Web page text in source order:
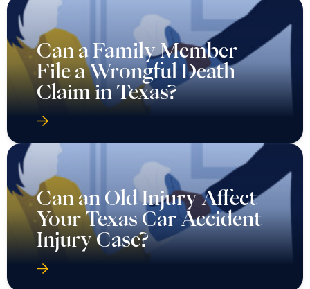
Can a Family Member
File a Wrongful Death
Claim in Texas?
Can an Old Injury Affect
Your Texas Car Accident
Injury Case?